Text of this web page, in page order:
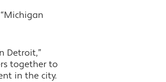
Detroit,”
together to
in the city.